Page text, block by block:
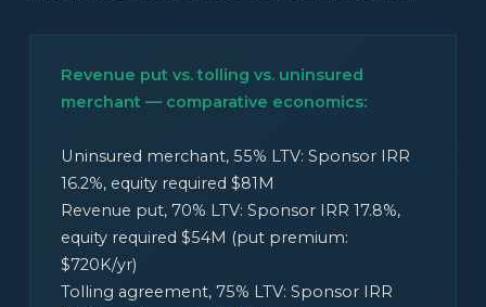
Revenue put vs. tolling vs. uninsured
merchant — comparative economics:
Uninsured merchant, 55% LTV: Sponsor IRR
16.2%, equity required $81M
Revenue put, 70% LTV: Sponsor IRR 17.8%,
equity required $54M (put premium:
$720K/yr)
Tolling agreement, 75% LTV: Sponsor IRR